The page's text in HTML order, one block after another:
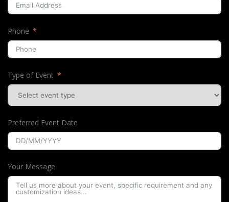
Phone
Type of Event
Preferred Event Date
Your Message